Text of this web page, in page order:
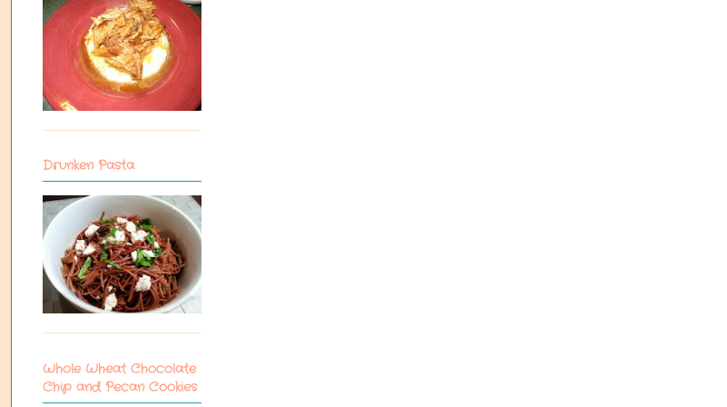
Drunken Pasta
Whole Wheat Chocolate
Chip and Pecan Cookies